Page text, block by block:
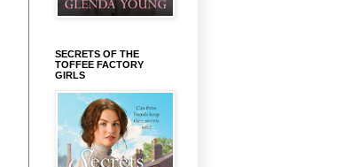
SECRETS OF THE
TOFFEE FACTORY
GIRLS